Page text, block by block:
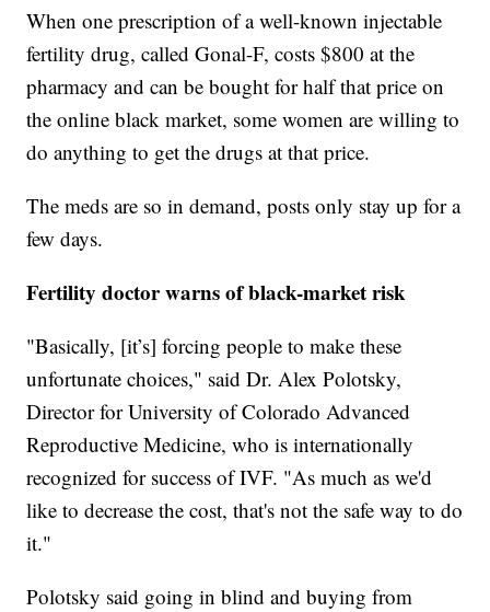
When one prescription of a well-known injectable
fertility drug, called Gonal-F, costs $800 at the
pharmacy and can be bought for half that price on
the online black market, some women are willing to
do anything to get the drugs at that price.
The meds are so in demand, posts only stay up for a
few days.
Fertility doctor warns of black-market risk
"Basically, [it’s] forcing people to make these
unfortunate choices," said Dr. Alex Polotsky,
Director for University of Colorado Advanced
Reproductive Medicine, who is internationally
recognized for success of IVF. "As much as we'd
like to decrease the cost, that's not the safe way to do
it."
Polotsky said going in blind and buying from